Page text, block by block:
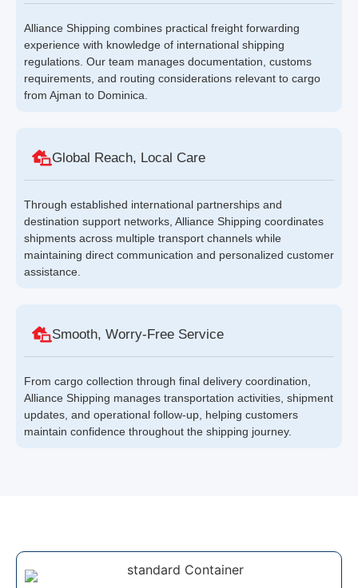
Alliance Shipping combines practical freight forwarding
experience with knowledge of international shipping
regulations. Our team manages documentation, customs
requirements, and routing considerations relevant to cargo
from Ajman to Dominica.
Global Reach, Local Care
Through established international partnerships and
destination support networks, Alliance Shipping coordinates
shipments across multiple transport channels while
maintaining direct communication and personalized customer
assistance.
Smooth, Worry-Free Service
From cargo collection through final delivery coordination,
Alliance Shipping manages transportation activities, shipment
updates, and operational follow-up, helping customers
maintain confidence throughout the shipping journey.